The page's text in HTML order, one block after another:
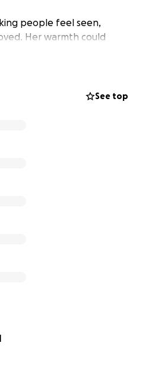
people feel seen,
Her warmth could
her presence will be deeply
heartbreaking loss, we are
we thank you.
See top